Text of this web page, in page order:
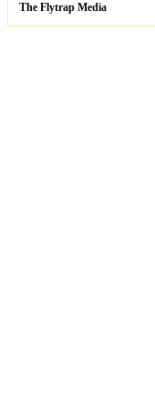
The Flytrap Media